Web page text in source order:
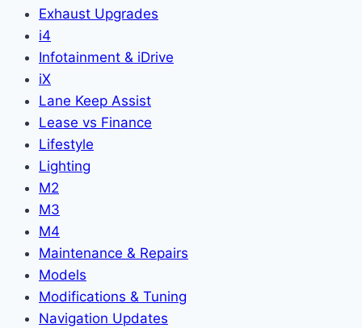
Exhaust Upgrades
i4
Infotainment & iDrive
iX
Lane Keep Assist
Lease vs Finance
Lifestyle
Lighting
M2
M3
M4
Maintenance & Repairs
Models
Modifications & Tuning
Navigation Updates